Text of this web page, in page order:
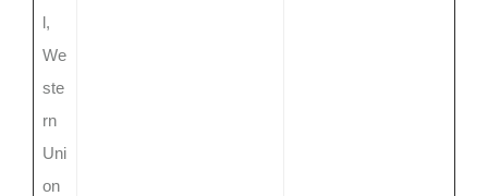
l,
We
ste
rn
Uni
on